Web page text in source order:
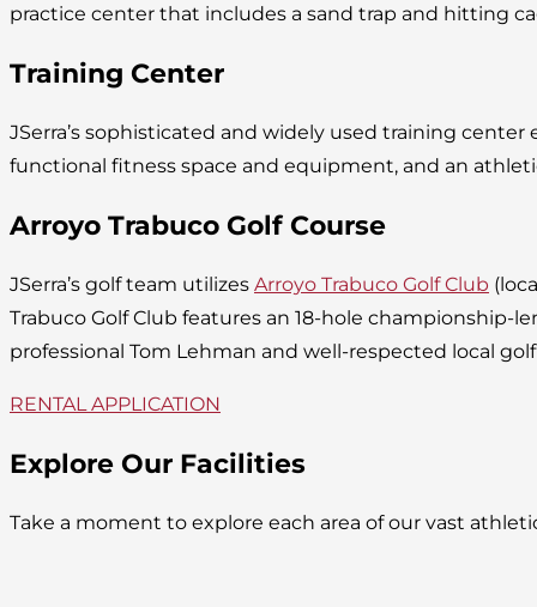
practice center that includes a sand trap and hitting
Training Center
JSerra’s sophisticated and widely used training
functional fitness space and equipment, and an
Arroyo Trabuco Golf Course
JSerra’s golf team utilizes Arroyo Trabuco Golf Club
Trabuco Golf Club features an 18-hole championship-
professional Tom Lehman and well-respected local
RENTAL APPLICATION
Explore Our Facilities
Take a moment to explore each area of our vast